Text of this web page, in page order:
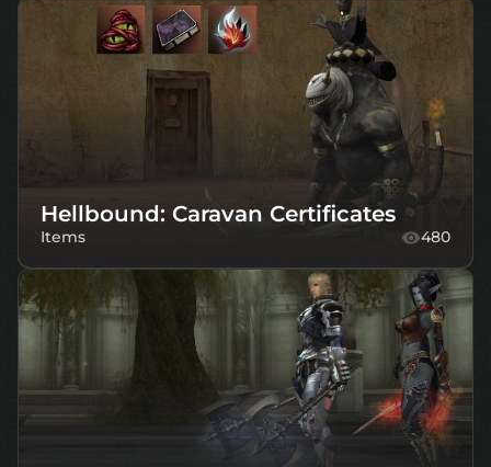
Hellbound: Caravan Certificates
Items 480